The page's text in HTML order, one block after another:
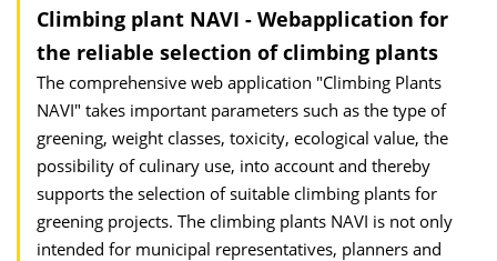
Climbing plant NAVI - Webapplication for
the reliable selection of climbing plants
The comprehensive web application "Climbing Plants
NAVI" takes important para­meters such as the type of
greening, weight classes, toxicity, ecological value, the
possibility of culinary use, into account and thereby
supports the selection of suit­able climbing plants for
greening projects. The climbing plants NAVI is not only
inten­ded for municipal representatives, planners and